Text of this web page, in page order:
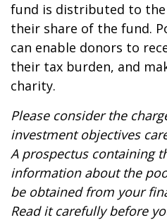
fund is distributed to
their share of the fund.
can enable donors to
their tax burden, and
charity.
Please consider the
investment objectives
A prospectus containing
information about the
be obtained from your
Read it carefully before